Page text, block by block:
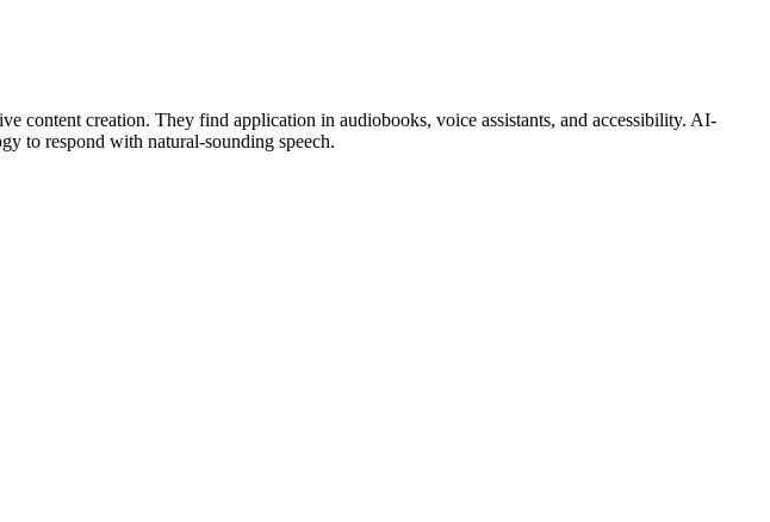
content creation. They find application in audiobooks, voice assistants, and accessibility. AI-
to respond with natural-sounding speech.